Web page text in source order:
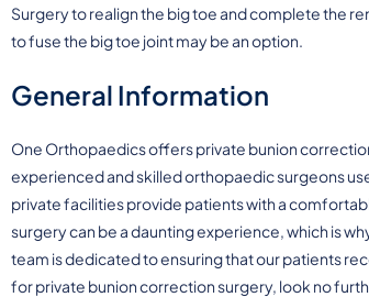
Surgery to realign the big toe and complete the
to fuse the big toe joint may be an option.
General Information
One Orthopaedics offers private bunion
experienced and skilled orthopaedic surgeons
private facilities provide patients with a
surgery can be a daunting experience, which is
team is dedicated to ensuring that our patients
for private bunion correction surgery, look no